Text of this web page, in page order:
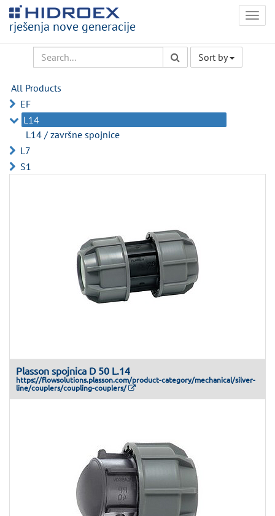
rješenja nove generacije
Sort by
All Products
EF
L14
L14 / završne spojnice
L7
S1
Plasson spojnica D 50 L.14
https://flowsolutions.plasson.com/product-category/mechanical/silver-
line/couplers/coupling-couplers/